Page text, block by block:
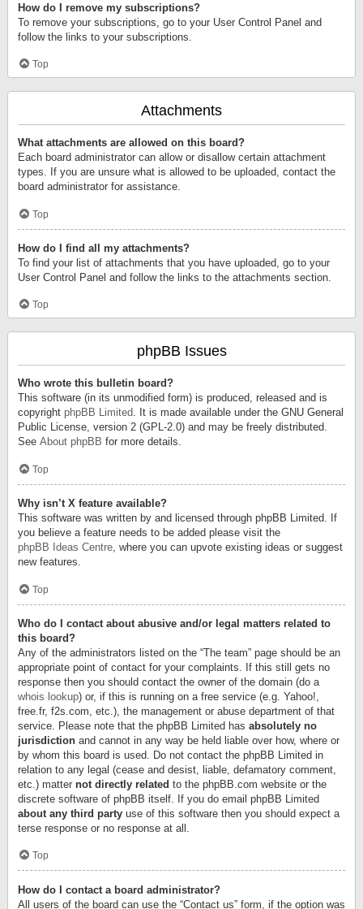
How do I remove my subscriptions?
To remove your subscriptions, go to your User Control Panel and
follow the links to your subscriptions.
Top
Attachments
What attachments are allowed on this board?
Each board administrator can allow or disallow certain attachment
types. If you are unsure what is allowed to be uploaded, contact the
board administrator for assistance.
Top
How do I find all my attachments?
To find your list of attachments that you have uploaded, go to your
User Control Panel and follow the links to the attachments section.
Top
phpBB Issues
Who wrote this bulletin board?
This software (in its unmodified form) is produced, released and is
copyright phpBB Limited. It is made available under the GNU General
Public License, version 2 (GPL-2.0) and may be freely distributed.
See About phpBB for more details.
Top
Why isn’t X feature available?
This software was written by and licensed through phpBB Limited. If
you believe a feature needs to be added please visit the
phpBB Ideas Centre, where you can upvote existing ideas or suggest
new features.
Top
Who do I contact about abusive and/or legal matters related to
this board?
Any of the administrators listed on the “The team” page should be an
appropriate point of contact for your complaints. If this still gets no
response then you should contact the owner of the domain (do a
whois lookup) or, if this is running on a free service (e.g. Yahoo!,
free.fr, f2s.com, etc.), the management or abuse department of that
service. Please note that the phpBB Limited has absolutely no
jurisdiction and cannot in any way be held liable over how, where or
by whom this board is used. Do not contact the phpBB Limited in
relation to any legal (cease and desist, liable, defamatory comment,
etc.) matter not directly related to the phpBB.com website or the
discrete software of phpBB itself. If you do email phpBB Limited
about any third party use of this software then you should expect a
terse response or no response at all.
Top
How do I contact a board administrator?
All users of the board can use the “Contact us” form, if the option was